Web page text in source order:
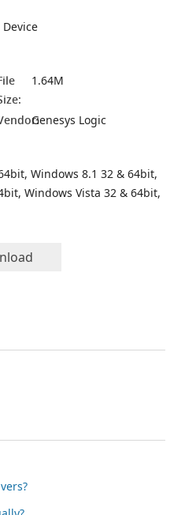
Device
1.64M
Genesys Logic
Windows 8.1 32 & 64bit,
Windows Vista 32 & 64bit,